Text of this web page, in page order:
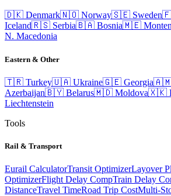
🇩🇰 Denmark🇳🇴 Norway🇸🇪 Sweden
Iceland🇷🇸 Serbia🇧🇦 Bosnia🇲🇪
N. Macedonia
Eastern & Other
🇹🇷 Turkey🇺🇦 Ukraine🇬🇪 Georgia
Azerbaijan🇧🇾 Belarus🇲🇩 Moldova🇽🇰
Liechtenstein
Tools
Rail & Transport
Eurail CalculatorTransit OptimizerLayover
OptimizerFlight Delay CompTrain Delay
DistanceTravel TimeRoad Trip CostMulti-